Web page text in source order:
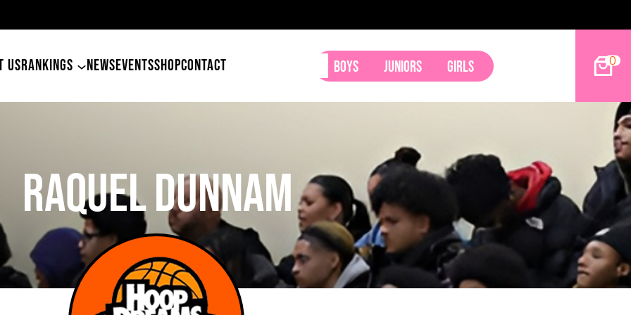
USRANKINGS NEWSEVENTSSHOPCONTACT Boys Juniors Girls 0
Raquel Dunnam